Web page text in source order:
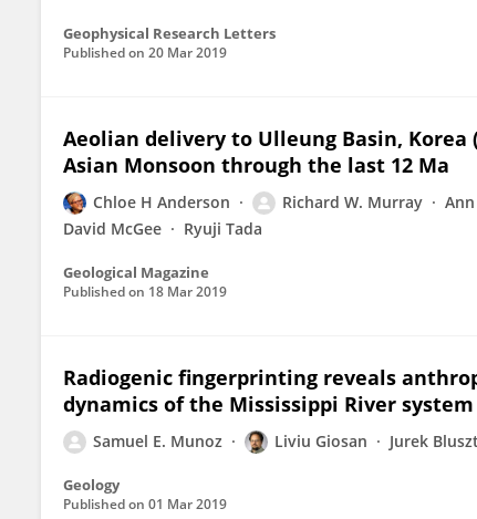
Geophysical Research Letters
Published on 20 Mar 2019
Aeolian delivery to Ulleung Basin, Korea
Asian Monsoon through the last 12 Ma
Chloe H Anderson Richard W. Murray
David McGee
Ryuji Tada
Geological Magazine
Published on 18 Mar 2019
Radiogenic fingerprinting reveals
dynamics of the Mississippi River system
Samuel E. Munoz Liviu Giosan Jurek
Geology
Published on 01 Mar 2019